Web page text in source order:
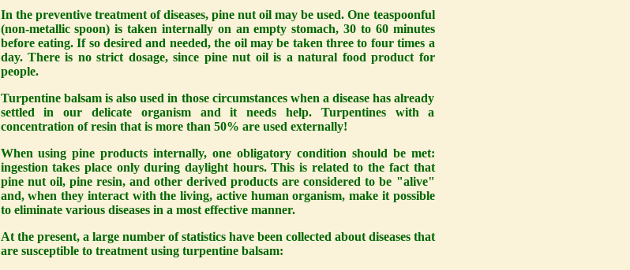
In the preventive treatment of diseases, pine nut oil may be used. One teaspoonful
(non-metallic spoon) is taken internally on an empty stomach, 30 to 60 minutes
before eating. If so desired and needed, the oil may be taken three to four times a
day. There is no strict dosage, since pine nut oil is a natural food product for
people.
Turpentine balsam is also used in those circumstances when a disease has already
settled in our delicate organism and it needs help. Turpentines with a
concentration of resin that is more than 50% are used externally!
When using pine products internally, one obligatory condition should be met:
ingestion takes place only during daylight hours. This is related to the fact that
pine nut oil, pine resin, and other derived products are considered to be "alive"
and, when they interact with the living, active human organism, make it possible
to eliminate various diseases in a most effective manner.
At the present, a large number of statistics have been collected about diseases that
are susceptible to treatment using turpentine balsam: